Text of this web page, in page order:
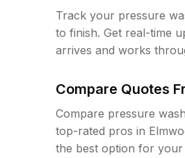
Track your pressure
to finish. Get real-time
arrives and works
Compare Quotes
Compare pressure
top-rated pros in
the best option for your